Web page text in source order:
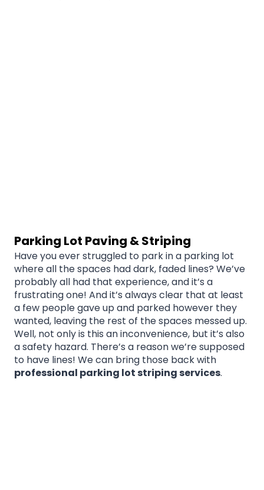
Parking Lot Paving & Striping
Have you ever struggled to park in a parking lot
where all the spaces had dark, faded lines? We’ve
probably all had that experience, and it’s a
frustrating one! And it’s always clear that at least
a few people gave up and parked however they
wanted, leaving the rest of the spaces messed up.
Well, not only is this an inconvenience, but it’s also
a safety hazard. There’s a reason we’re supposed
to have lines! We can bring those back with
professional parking lot striping services.